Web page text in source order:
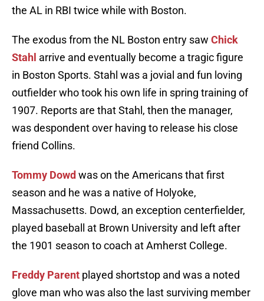
the AL in RBI twice while with Boston.
The exodus from the NL Boston entry saw Chick
Stahl arrive and eventually become a tragic figure
in Boston Sports. Stahl was a jovial and fun loving
outfielder who took his own life in spring training of
1907. Reports are that Stahl, then the manager,
was despondent over having to release his close
friend Collins.
Tommy Dowd was on the Americans that first
season and he was a native of Holyoke,
Massachusetts. Dowd, an exception centerfielder,
played baseball at Brown University and left after
the 1901 season to coach at Amherst College.
Freddy Parent played shortstop and was a noted
glove man who was also the last surviving member